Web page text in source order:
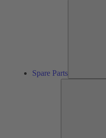
Spare Parts